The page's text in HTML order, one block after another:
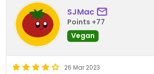
SJMac
Points +77
Vegan
26 Mar 2023